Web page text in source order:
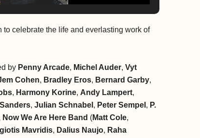
to celebrate the life and everlasting work of
by Penny Arcade, Michel Auder,Vyt
Cohen, Bradley Eros, Bernard Garby,
, Harmony Korine,Andy Lampert,
,Julian Schnabel , Peter Sempel , P.
Now We Are Here Band (Matt Cole,
Mavridis, Dalius Naujo, Raha